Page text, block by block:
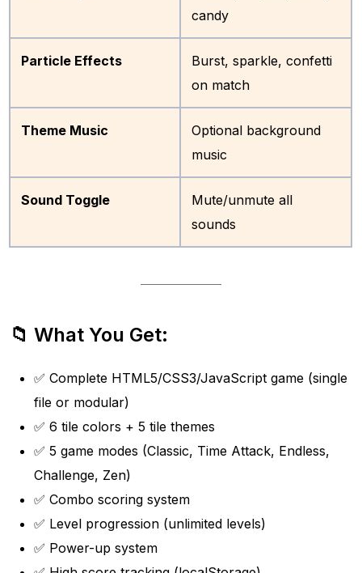
candy
Particle Effects
Burst, sparkle, confetti
on match
Theme Music
Optional background
music
Sound Toggle
Mute/unmute all
sounds
📁 What You Get:
✅ Complete HTML5/CSS3/JavaScript game (single
file or modular)
✅ 6 tile colors + 5 tile themes
✅ 5 game modes (Classic, Time Attack, Endless,
Challenge, Zen)
✅ Combo scoring system
✅ Level progression (unlimited levels)
✅ Power-up system